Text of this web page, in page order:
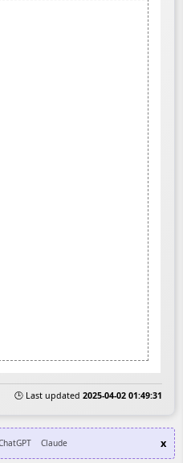
🕒 Last updated 2025-04-02 01:49:31
Claude x